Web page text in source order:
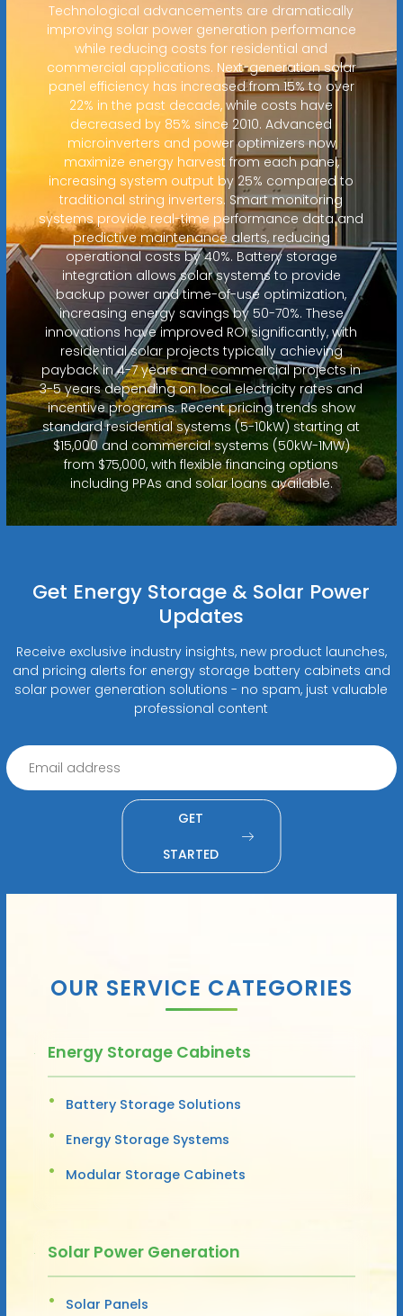
Technological advancements are dramatically
improving solar power generation performance
while reducing costs for residential and
commercial applications. Next-generation solar
panel efficiency has increased from 15% to over
22% in the past decade, while costs have
decreased by 85% since 2010. Advanced
microinverters and power optimizers now
maximize energy harvest from each panel,
increasing system output by 25% compared to
traditional string inverters. Smart monitoring
systems provide real-time performance data and
predictive maintenance alerts, reducing
operational costs by 40%. Battery storage
integration allows solar systems to provide
backup power and time-of-use optimization,
increasing energy savings by 50-70%. These
innovations have improved ROI significantly, with
residential solar projects typically achieving
payback in 4-7 years and commercial projects in
3-5 years depending on local electricity rates and
incentive programs. Recent pricing trends show
standard residential systems (5-10kW) starting at
$15,000 and commercial systems (50kW-1MW)
from $75,000, with flexible financing options
including PPAs and solar loans available.
Get Energy Storage & Solar Power
Updates
Receive exclusive industry insights, new product launches,
and pricing alerts for energy storage battery cabinets and
solar power generation solutions - no spam, just valuable
professional content
GET
STARTED
OUR SERVICE CATEGORIES
Energy Storage Cabinets
Battery Storage Solutions
Energy Storage Systems
Modular Storage Cabinets
Solar Power Generation
Solar Panels